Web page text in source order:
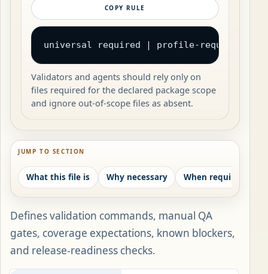
COPY RULE
universal required | profile-required |
Validators and agents should rely only on
files required for the declared package scope
and ignore out-of-scope files as absent.
JUMP TO SECTION
What this file is Why necessary When required
Defines validation commands, manual QA
gates, coverage expectations, known blockers,
and release-readiness checks.